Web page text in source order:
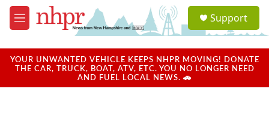
Skip to main content
M
e
u
a
u
Support
YOUR UNWANTED VEHICLE KEEPS NHPR MOVING! DONATE
THE CAR, TRUCK, BOAT, ATV, ETC. YOU NO LONGER NEED
AND FUEL LOCAL NEWS. 🚗